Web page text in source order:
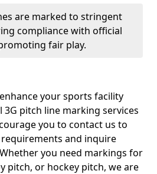
are marked to stringent
compliance with official
fair play.
your sports facility
pitch line marking services
you to contact us to
and inquire
you need markings for
pitch, or hockey pitch, we are